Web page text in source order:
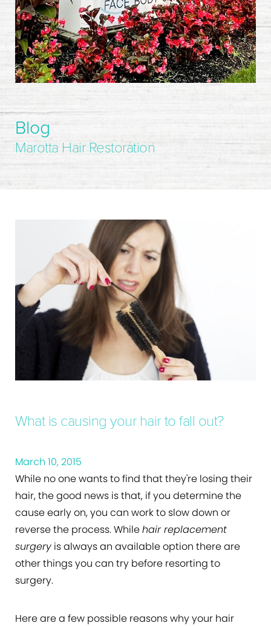
Blog
Marotta Hair Restoration
What is causing your hair to fall out?
March 10, 2015
While no one wants to find that they're losing their
hair, the good news is that, if you determine the
cause early on, you can work to slow down or
reverse the process. Whilehair replacement
surgery is always an available option there are
other things you can try before resorting to
surgery.
Here are a few possible reasons why your hair